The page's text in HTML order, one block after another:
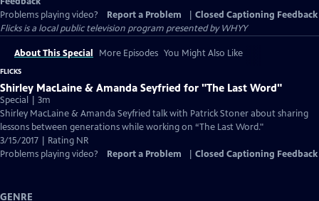
Problems playing video?
Report a Problem
Closed Captioning Feedback
Flicksis a local public television program presented byWHYY
About This Special More Episodes You Might Also Like
FLICKS
Shirley MacLaine & Amanda Seyfried for "The Last Word"
Special | 3m
Shirley MacLaine & Amanda Seyfried talk with Patrick Stoner about sharing
lessons between generations while working on “The Last Word."
3/15/2017 | Rating NR
Problems playing video?
Report a Problem Closed Captioning Feedback
GENRE